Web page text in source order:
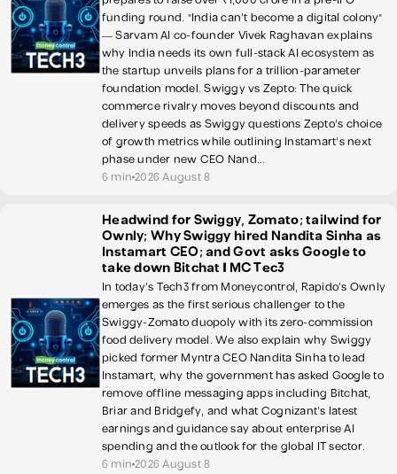
funding round. "India can't become a digital colony"
— Sarvam AI co-founder Vivek Raghavan explains
why India needs its own full-stack AI ecosystem as
the startup unveils plans for a trillion-parameter
foundation model. Swiggy vs Zepto: The quick
commerce rivalry moves beyond discounts and
delivery speeds as Swiggy questions Zepto's choice
of growth metrics while outlining Instamart's next
phase under new CEO Nand...
6 min2026 August 8
Headwind for Swiggy, Zomato; tailwind for
Ownly; Why Swiggy hired Nandita Sinha as
Instamart CEO; and Govt asks Google to
take down Bitchat | MC Tec3
In today's Tech3 from Moneycontrol, Rapido's Ownly
emerges as the first serious challenger to the
Swiggy-Zomato duopoly with its zero-commission
food delivery model. We also explain why Swiggy
picked former Myntra CEO Nandita Sinha to lead
Instamart, why the government has asked Google to
remove offline messaging apps including Bitchat,
Briar and Bridgefy, and what Cognizant's latest
earnings and guidance say about enterprise AI
spending and the outlook for the global IT sector.
6 min2026 August 8